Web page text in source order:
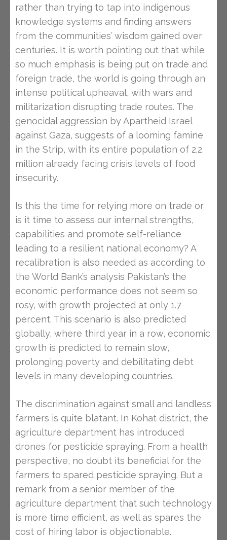
rather than trying to tap into indigenous
knowledge systems and finding answers
from the communities’ wisdom gained over
centuries. It is worth pointing out that while
so much emphasis is being put on trade and
foreign trade, the world is going through an
intense political upheaval, with wars and
militarization disrupting trade routes. The
genocidal aggression by Apartheid Israel
against Gaza, suggests of a looming famine
in the Strip, with its entire population of 2.2
million already facing crisis levels of food
insecurity.
Is this the time for relying more on trade or
is it time to assess our internal strengths,
capabilities and promote self-reliance
leading to a resilient national economy? A
recalibration is also needed as according to
the World Bank’s analysis Pakistan’s the
economic performance does not seem so
rosy, with growth projected at only 1.7
percent. This scenario is also predicted
globally, where third year in a row, economic
growth is predicted to remain slow,
prolonging poverty and debilitating debt
levels in many developing countries.
The discrimination against small and landless
farmers is quite blatant. In Kohat district, the
agriculture department has introduced
drones for pesticide spraying. From a health
perspective, no doubt its beneficial for the
farmers to spared pesticide spraying. But a
remark from a senior member of the
agriculture department that such technology
is more time efficient, as well as spares the
cost of hiring labor is objectionable.